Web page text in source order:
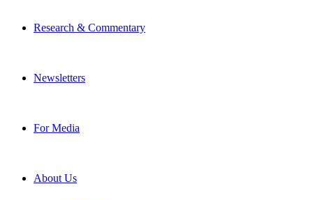
Research & Commentary
Newsletters
For Media
About Us